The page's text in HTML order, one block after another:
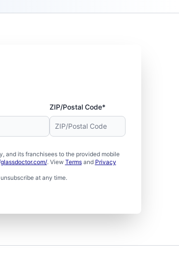
ZIP/Postal Code*
and its franchisees to the provided mobile
. View Termsand Privacy
unsubscribe at any time.